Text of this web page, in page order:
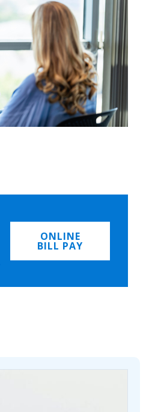
ONLINE
BILL PAY